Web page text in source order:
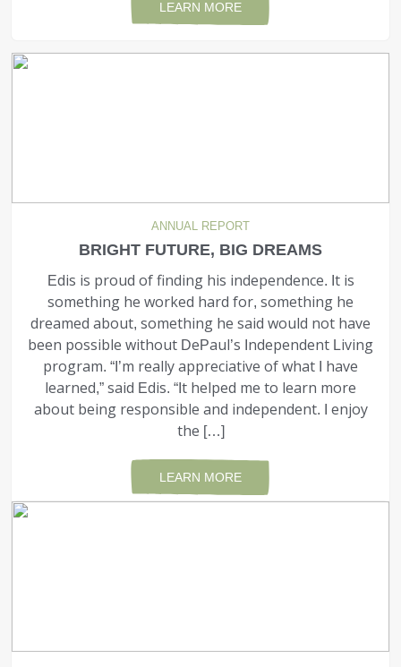
LEARN MORE
ANNUAL REPORT
BRIGHT FUTURE, BIG DREAMS
Edis is proud of finding his indepen­dence. It is
something he worked hard for, something he
dreamed about, something he said would not have
been possible without DePaul’s Independent Living
program. “I’m really appreciative of what I have
learned,” said Edis. “It helped me to learn more
about being responsible and independent. I enjoy
the […]
LEARN MORE